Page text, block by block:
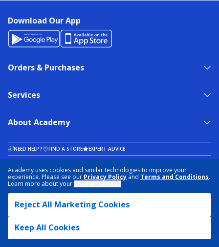
Academy uses cookies and similar technologies to improve your
experience. Please see our Privacy Policy and Terms and Conditions.
Learn more about your
.
Reject All Marketing Cookies
Keep All Cookies
Download Our App
Orders & Purchases
Services
About Academy
NEED HELP? FIND A STORE EXPERT ADVICE
PRIVACY POLICY
TERMS & CONDITIONS
ACCESSIBILITY
COOKIE PREFERENCES
DATA RIGHTS REQUEST
DO NOT SELL/SHARE MY INFORMATION